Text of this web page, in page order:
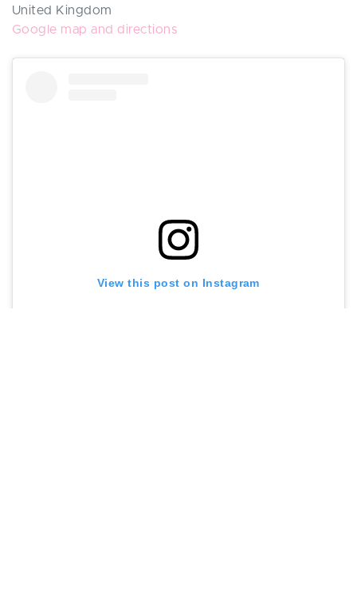
United Kingdom
Google map and directions
View this post on Instagram